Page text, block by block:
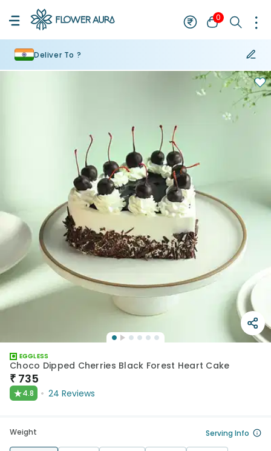
0
Deliver To ?
EGGLESS
Choco Dipped Cherries Black Forest Heart Cake
₹ 735
★4.8 24 Reviews
Weight Serving Info